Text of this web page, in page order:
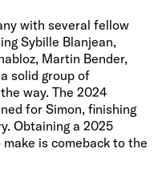
with several fellow
Sybille Blanjean,
Martin Bender,
solid group of
way. The 2024
for Simon, finishing
Obtaining a 2025
is comeback to the